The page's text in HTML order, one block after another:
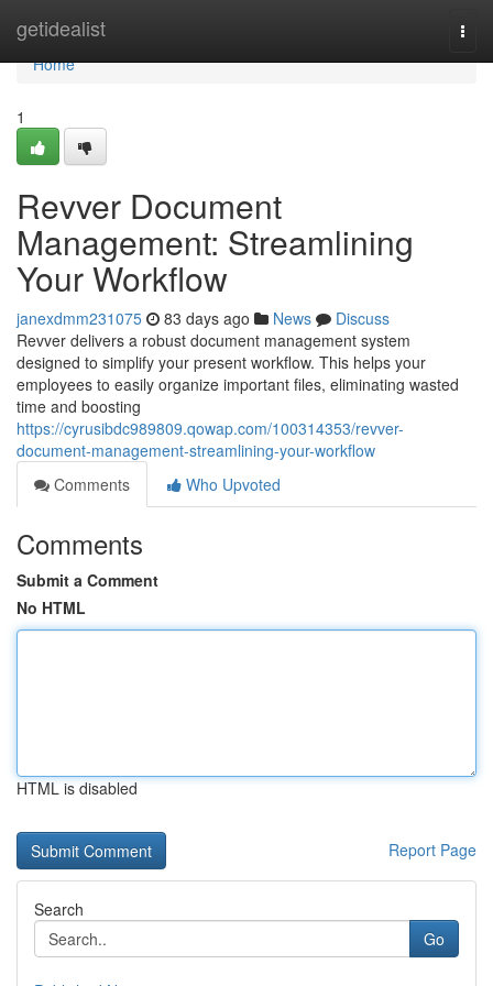
getidealist
Home
Home
1
Revver Document
Management: Streamlining
Your Workflow
janexdmm231075 83 days ago News
Discuss
Revver delivers a robust document management system
designed to simplify your present workflow. This helps your
employees to easily organize important files, eliminating wasted
time and boosting
https://cyrusibdc989809.qowap.com/100314353/revver-
document-management-streamlining-your-workflow
Comments
Who Upvoted
Comments
Submit a Comment
No HTML
HTML is disabled
Report Page
Search
Go